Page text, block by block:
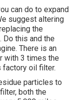
can do to expand
suggest altering
the
this and the
There is an
with 3 times the
factory oil filter.
particles to
both the